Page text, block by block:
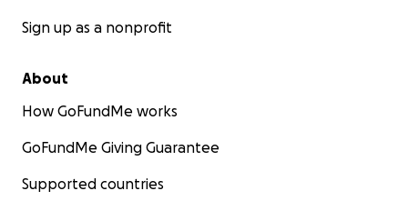
Sign up as a nonprofit
About
How GoFundMe works
GoFundMe Giving Guarantee
Supported countries